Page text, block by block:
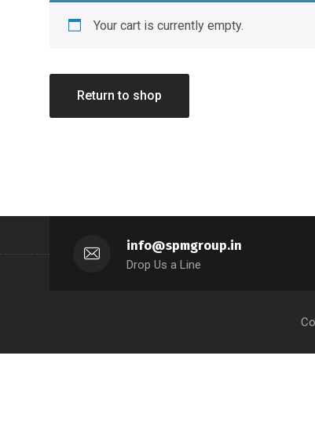
Your cart is currently empty.
Return to shop
info@spmgroup.in
Drop Us a Line